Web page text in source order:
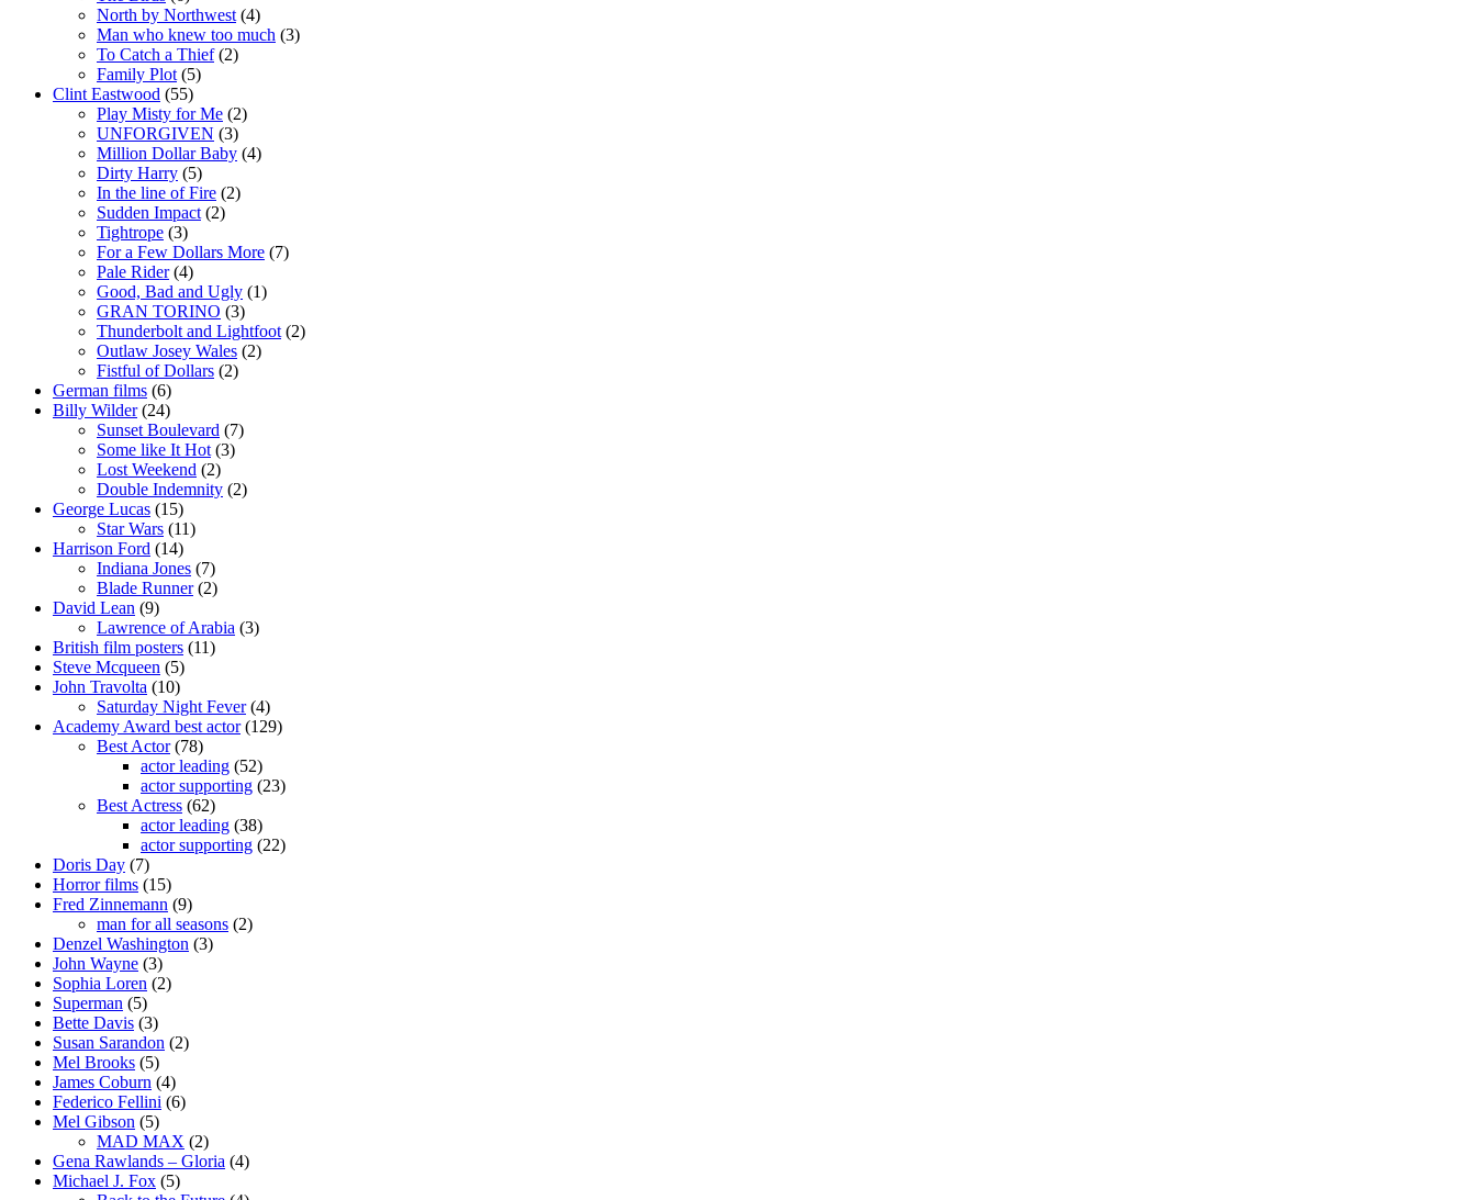
North by Northwest (4)
Man who knew too much (3)
To Catch a Thief(2)
Family Plot (5)
Clint Eastwood (55)
Play Misty for Me (2)
UNFORGIVEN (3)
Million Dollar Baby (4)
Dirty Harry (5)
In the line of Fire (2)
Sudden Impact (2)
Tightrope (3)
For a Few Dollars More (7)
Pale Rider(4)
Good, Bad and Ugly (1)
GRAN TORINO (3)
Thunderbolt and Lightfoot (2)
Outlaw Josey Wales (2)
Fistful of Dollars (2)
German films (6)
Billy Wilder(24)
Sunset Boulevard (7)
Some like It Hot (3)
Lost Weekend (2)
Double Indemnity (2)
George Lucas (15)
Star Wars (11)
Harrison Ford (14)
Indiana Jones (7)
Blade Runner(2)
David Lean (9)
Lawrence of Arabia (3)
British film posters (11)
Steve Mcqueen (5)
John Travolta (10)
Saturday Night Fever(4)
Academy Award best actor(129)
Best Actor(78)
actor leading (52)
actor supporting (23)
Best Actress (62)
actor leading (38)
actor supporting (22)
Doris Day (7)
Horror films (15)
Fred Zinnemann (9)
man for all seasons (2)
Denzel Washington (3)
John Wayne (3)
Sophia Loren (2)
Superman (5)
Bette Davis (3)
Susan Sarandon (2)
Mel Brooks (5)
James Coburn (4)
Federico Fellini (6)
Mel Gibson (5)
MAD MAX (2)
Gena Rawlands – Gloria (4)
Michael J. Fox (5)